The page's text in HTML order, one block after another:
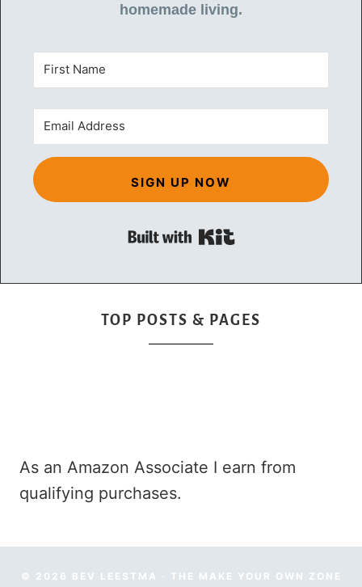
homemade living.
SIGN UP NOW
Built with Kit
TOP POSTS & PAGES
As an Amazon Associate I earn from
qualifying purchases.
© 2026 BEV LEESTMA · THE MAKE YOUR OWN ZONE